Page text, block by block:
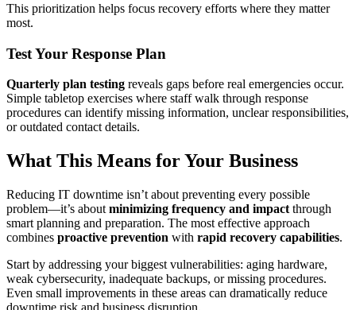
This prioritization helps focus recovery efforts where they matter
most.
Test Your Response Plan
Quarterly plan testing reveals gaps before real emergencies occur.
Simple tabletop exercises where staff walk through response
procedures can identify missing information, unclear responsibilities,
or outdated contact details.
What This Means for Your Business
Reducing IT downtime isn’t about preventing every possible
problem—it’s about minimizing frequency and impact through
smart planning and preparation. The most effective approach
combines proactive prevention with rapid recovery capabilities.
Start by addressing your biggest vulnerabilities: aging hardware,
weak cybersecurity, inadequate backups, or missing procedures.
Even small improvements in these areas can dramatically reduce